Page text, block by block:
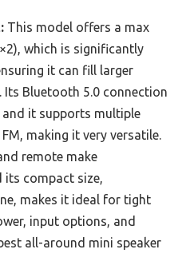
This model offers a max
which is significantly
it can fill larger
Its Bluetooth 5.0 connection
it supports multiple
making it very versatile.
remote make
its compact size,
makes it ideal for tight
input options, and
all-around mini speaker